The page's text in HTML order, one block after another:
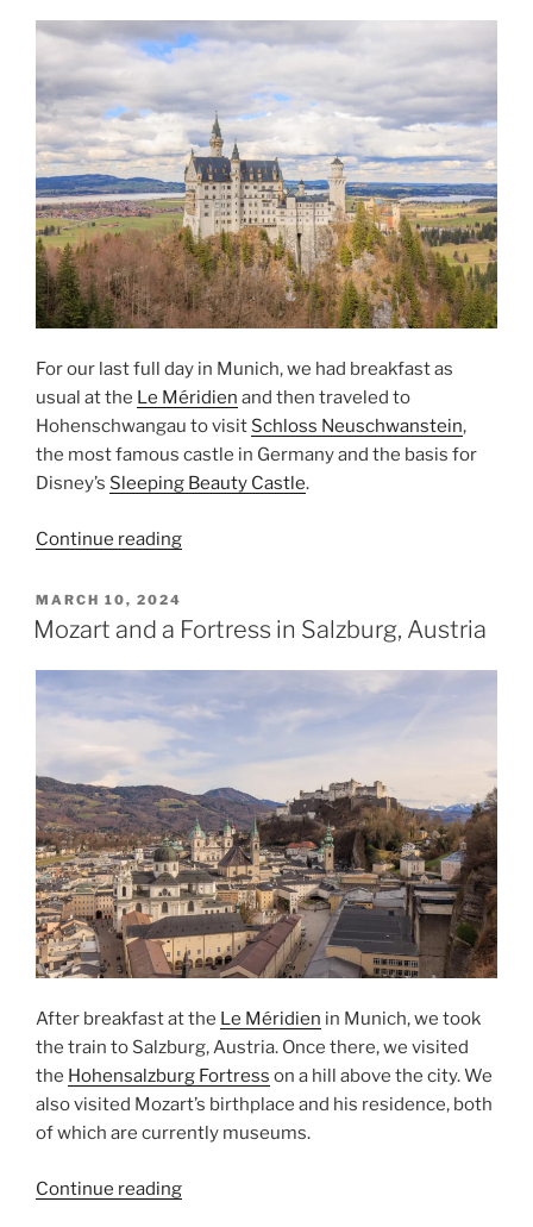
For our last full day in Munich, we had breakfast as
usual at the Le Méridien and then traveled to
Hohenschwangau to visit Schloss Neuschwanstein,
the most famous castle in Germany and the basis for
Disney’s Sleeping Beauty Castle.
Continue reading“Schloss
POSTED
ON
MARCH 10, 2024
Mozart and a Fortress in Salzburg, Austria
After breakfast at the Le Méridien in Munich, we took
the train to Salzburg, Austria. Once there, we visited
the Hohensalzburg Fortress on a hill above the city. We
also visited Mozart’s birthplace and his residence, both
of which are currently museums.
Continue reading“Mozart